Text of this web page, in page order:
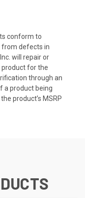
conform to
from defects in
will repair or
product for the
through an
a product being
product’s MSRP